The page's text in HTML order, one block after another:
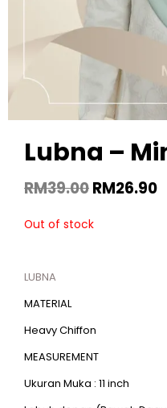
Lubna –
RM39.00RM26.90
Out of stock
LUBNA
MATERIAL
Heavy Chiffon
MEASUREMENT
Ukuran Muka : 11 inch